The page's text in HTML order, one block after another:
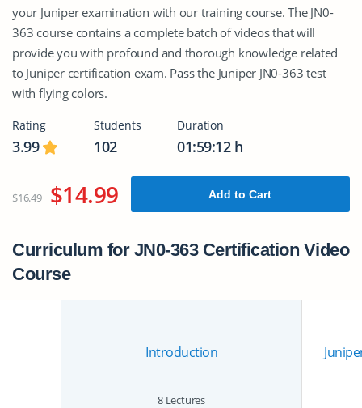
your Juniper examination with our training course. The JN0-
363 course contains a complete batch of videos that will
provide you with profound and thorough knowledge related
to Juniper certification exam. Pass the Juniper JN0-363 test
with flying colors.
Rating
3.99
Students
102
Duration
01:59:12 h
Add to Cart
$16.49 $14.99
Curriculum for JN0-363 Certification Video
Course
Introduction
8 Lectures